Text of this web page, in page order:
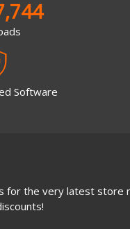
Software
for the very latest store